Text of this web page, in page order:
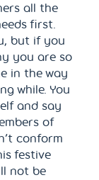
all the
first.
but if you
you are so
in the way
while. You
and say
of
conform
festive
not be